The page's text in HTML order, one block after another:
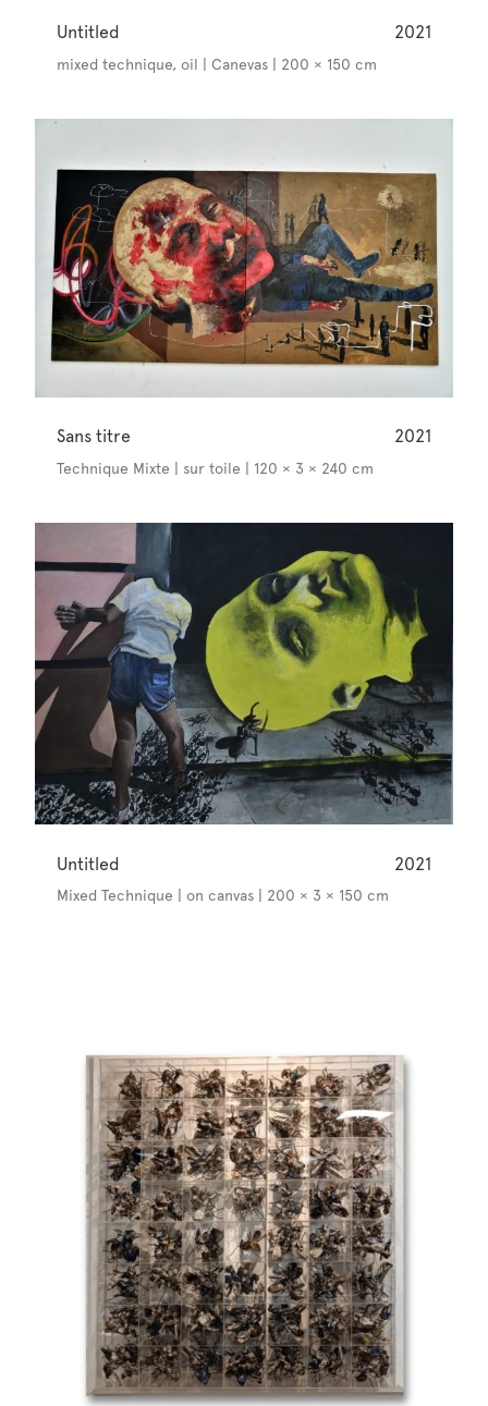
Untitled 2021
mixed technique, oil | Canevas | 200 × 150 cm
Sans titre 2021
Technique Mixte | sur toile | 120 × 3 × 240 cm
Untitled 2021
Mixed Technique | on canvas | 200 × 3 × 150 cm